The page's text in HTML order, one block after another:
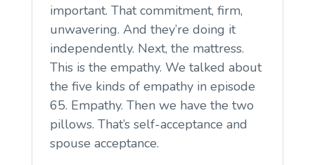
important. That commitment, firm,
unwavering. And they’re doing it
independently. Next, the mattress.
This is the empathy. We talked about
the five kinds of empathy in episode
65. Empathy. Then we have the two
pillows. That’s self-acceptance and
spouse acceptance.